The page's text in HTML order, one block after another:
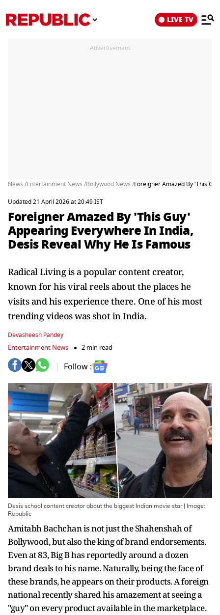
LIVE TV
Advertisement
News /Entertainment News /Bollywood News /Foreigner Amazed By 'This
Updated 21 April 2026 at 20:49 IST
Foreigner Amazed By 'This Guy'
Appearing Everywhere In India,
Desis Reveal Why He Is Famous
Radical Living is a popular content creator,
known for his viral reels about the places he
visits and his experience there. One of his most
trending videos was shot in India.
Devasheesh Pandey
Entertainment News 2 min read
Follow :
Desis school content creator about the biggest Indian movie star | Image:
Republic
Amitabh Bachchan is not just the Shahenshah of
Bollywood, but also the king of brand endorsements.
Even at 83, Big B has reportedly around a dozen
brand deals to his name. Naturally, being the face of
these brands, he appears on their products. A foreign
national recently shared his amazement at seeing a
"guy" on every product available in the marketplace.